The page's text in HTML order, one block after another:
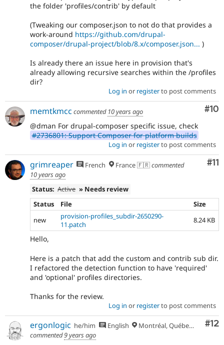
the folder 'profiles/contrib' by default
(Tweaking our composer.json to not do that provides a
work-around https://github.com/drupal-
composer/drupal-project/blob/8.x/composer.json... )
Is already there an issue here in provision that's
already allowing recursive searches within the /profiles
dir?
Log in or registerto post comments
#10
memtkmcc commented 10 years ago
@dman For drupal-composer specific issue, check
#2736801: Support Composer for platform builds
Log in or registerto post comments
#11
grimreaper French France 🇫🇷commented
10 years ago
Status: Active » Needs review
Status
File
Size
new
provision-profiles_subdir-2650290-
11.patch
8.24 KB
Hello,
Here is a patch that add the custom and contrib sub dir.
I refactored the detection function to have 'required'
and 'optional' profiles directories.
Thanks for the review.
Log in or registerto post comments
#12
ergonlogic he/him English
Montréal, Québec 🇨🇦
commented9 years ago